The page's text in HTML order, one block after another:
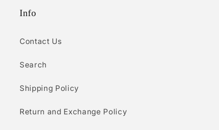
Info
Contact Us
Search
Shipping Policy
Return and Exchange Policy